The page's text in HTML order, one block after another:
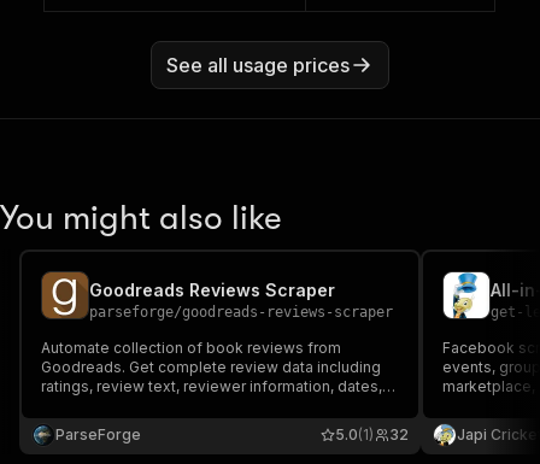
See all usage prices
You might also like
Goodreads Reviews Scraper
parseforge/goodreads-reviews-scraper
Automate collection of book reviews from
Goodreads. Get complete review data including
ratings, review text, reviewer information, dates,
publishers, researchers, and book enthusiasts
who need accurate, up-to-date review
ParseForge 32
5.0(1)
All-
get-
Facebook
events,
marketplace,
Up to 50%
for AI agents.
Japi